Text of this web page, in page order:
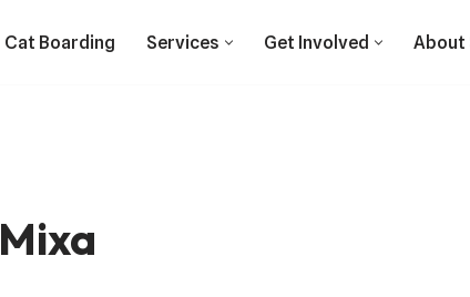
Cat Boarding Services Get Involved About
Mixa